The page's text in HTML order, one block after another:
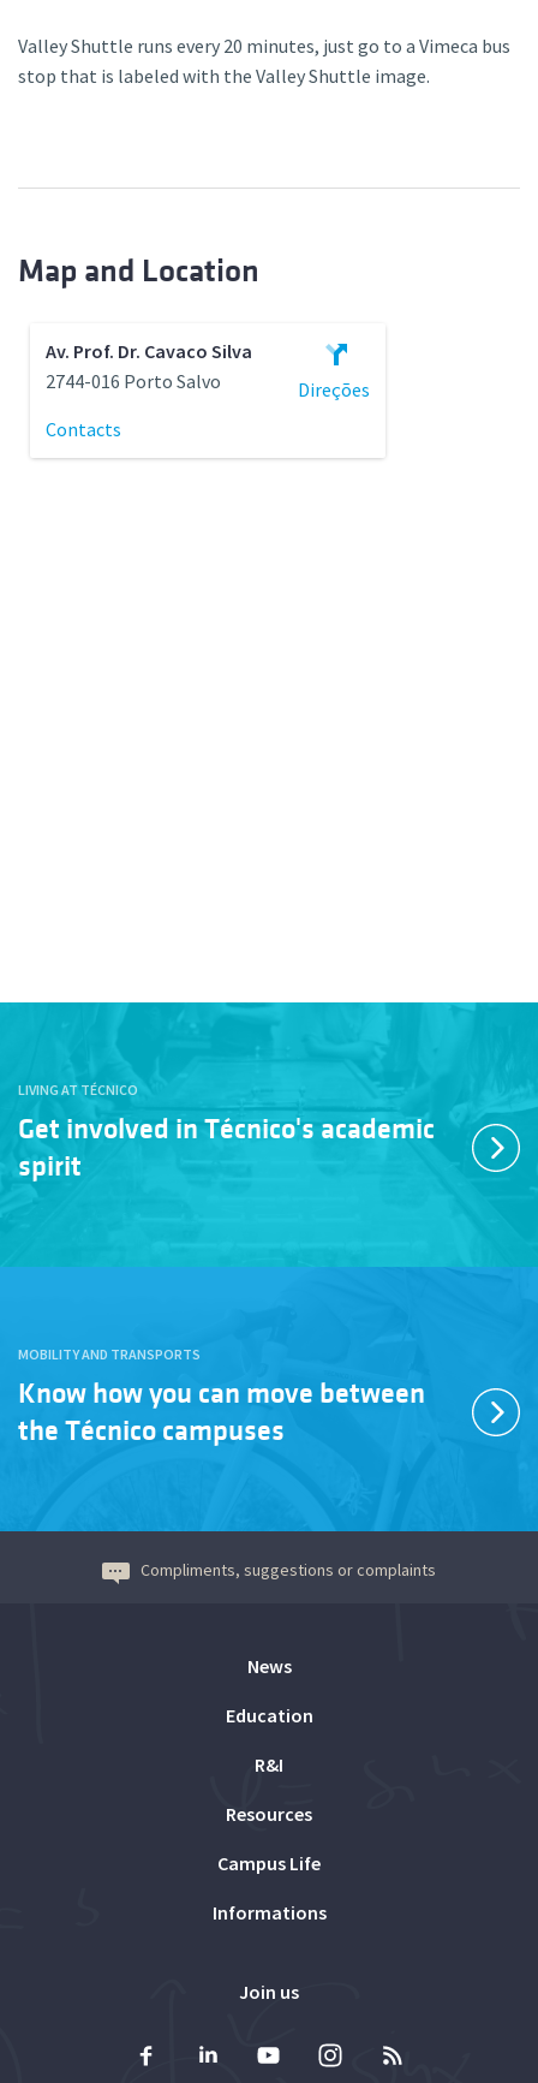
Valley Shuttle runs every 20 minutes, just go to a Vimeca bus
stop that is labeled with the Valley Shuttle image.
Map and Location
Av. Prof. Dr. Cavaco Silva
2744-016 Porto Salvo
Direções
Contacts
LIVING AT TÉCNICO
Get involved in Técnico's academic
spirit
MOBILITY AND TRANSPORTS
Know how you can move between
the Técnico campuses
Compliments, suggestions or complaints
News
Education
R&I
Resources
Campus Life
Informations
Join us